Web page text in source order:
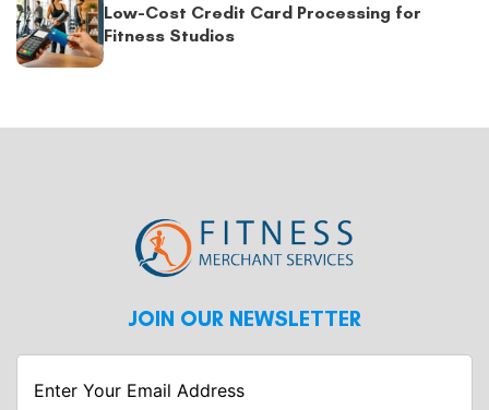
Low-Cost Credit Card Processing for
Fitness Studios
JOIN OUR NEWSLETTER
Enter
Your